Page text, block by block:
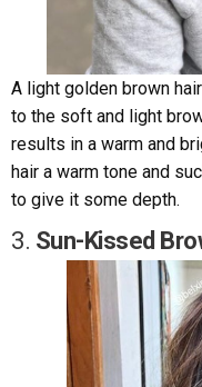
A light golden brown
to the soft and light
results in a warm and
hair a warm tone and
to give it some depth.
3. Sun-Kissed